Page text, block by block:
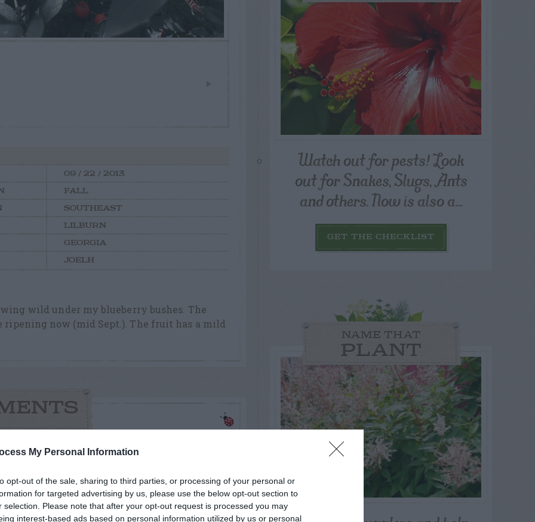
My Personal Information
opt-out of the sale, sharing to third parties, or processing of your personal or
for targeted advertising by us, please use the below opt-out section to
selection. Please note that after your opt-out request is processed you may
interest-based ads based on personal information utilized by us or personal
09 / 22 / 2013
FALL
SOUTHEAST
LILBURN
GEORGIA
JOELH
wild under my blueberry bushes. The
ripening now (mid Sept.). The fruit has a mild
Cherry and the Marble Pepper?
Watch out for pests! Look
out for Snakes, Slugs, Ants
and others. Now is also a...
GET THE CHECKLIST
NAME THAT
PLANT